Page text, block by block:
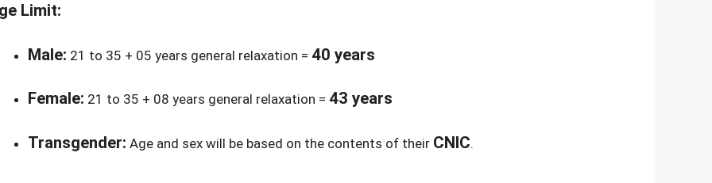
Limit:
Male: 21 to 35 + 05 years general relaxation = 40 years
Female: 21 to 35 + 08 years general relaxation = 43 years
Transgender: Age and sex will be based on the contents of their CNIC.